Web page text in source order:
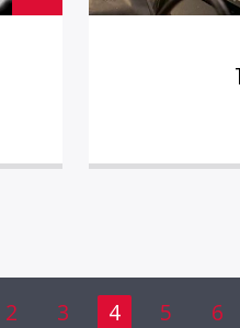
2 3 4 5 6